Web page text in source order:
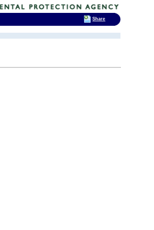
Share